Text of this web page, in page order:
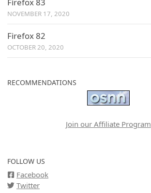
Firefox 83
NOVEMBER 17, 2020
Firefox 82
OCTOBER 20, 2020
RECOMMENDATIONS
Join our Affiliate Program
FOLLOW US
Facebook
Twitter